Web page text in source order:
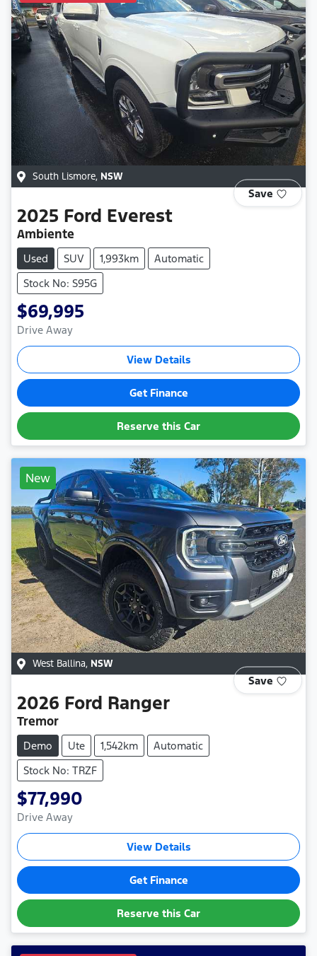
South Lismore, NSW
Save
2025 Ford Everest
Ambiente
Used SUV 1,993km
Automatic
Stock No: S95G
$69,995
Drive Away
View Details
Get Finance
Reserve this Car
New
West Ballina, NSW
Save
2026 Ford Ranger
Tremor
Demo Ute 1,542km
Automatic
Stock No: TRZF
$77,990
Drive Away
View Details
Get Finance
Reserve this Car